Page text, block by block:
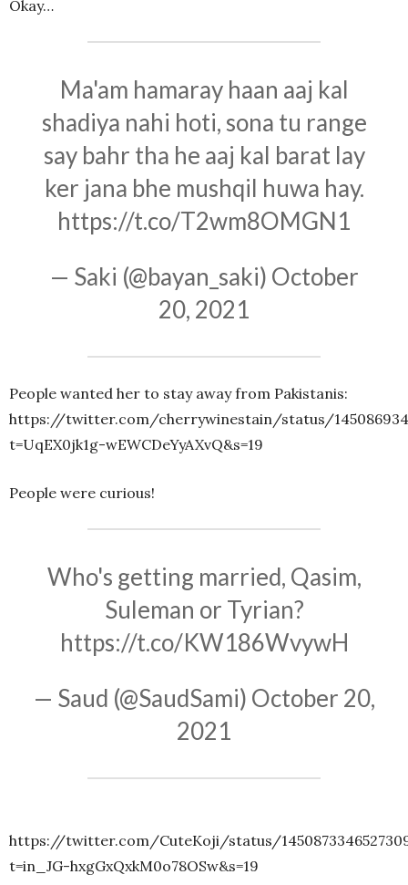
Okay…
Ma'am hamaray haan aaj kal
shadiya nahi hoti, sona tu range
say bahr tha he aaj kal barat lay
ker jana bhe mushqil huwa hay.
https://t.co/T2wm8OMGN1
— Saki (@bayan_saki) October
20, 2021
People wanted her to stay away from Pakistanis:
https://twitter.com/cherrywinestain/status/
t=UqEX0jk1g-wEWCDeYyAXvQ&s=19
People were curious!
Who's getting married, Qasim,
Suleman or Tyrian?
https://t.co/KW186WvywH
— Saud (@SaudSami) October 20,
2021
https://twitter.com/CuteKoji/status/
t=in_JG-hxgGxQxkM0o78OSw&s=19